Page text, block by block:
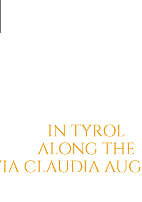
IN TYROL
ALONG THE
CLAUDIA